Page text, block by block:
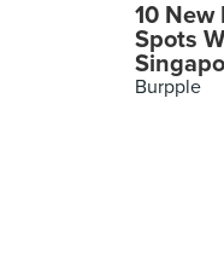
10 New
Spots
Burpple